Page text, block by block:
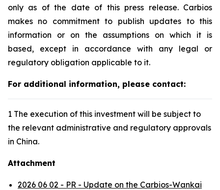
only as of the date of this press release. Carbios
makes no commitment to publish updates to this
information or on the assumptions on which it is
based, except in accordance with any legal or
regulatory obligation applicable to it.
For additional information, please contact:
1 The execution of this investment will be subject to
the relevant administrative and regulatory approvals
in China.
Attachment
2026 06 02 - PR - Update on the Carbios-Wankai